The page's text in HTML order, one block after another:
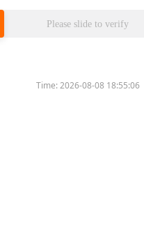
Please slide to verify
Time:2026-08-08 18:55:06